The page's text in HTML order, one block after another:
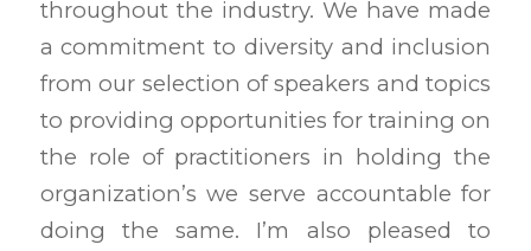
throughout the industry. We have made
a commitment to diversity and inclusion
from our selection of speakers and topics
to providing opportunities for training on
the role of practitioners in holding the
organization’s we serve accountable for
doing the same. I’m also pleased to